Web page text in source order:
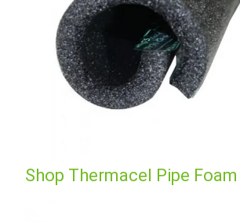
Shop Thermacel Pipe